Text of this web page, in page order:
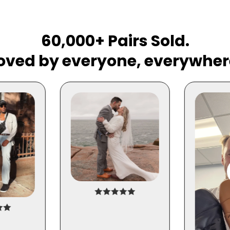
60,000+ Pairs Sold.
by everyone,